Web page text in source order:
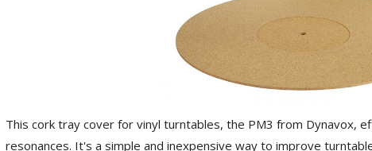
This cork tray cover for vinyl turntables, the PM3 from Dynavox,
resonances. It's a simple and inexpensive way to improve